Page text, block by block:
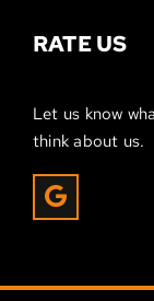
RATE US
Let us know
think about us.